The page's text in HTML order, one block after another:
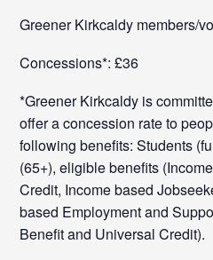
Greener Kirkcaldy members/
Concessions*: £36
*Greener Kirkcaldy is
offer a concession rate to
following benefits: Students
(65+), eligible benefits
Credit, Income based
based Employment and
Benefit and Universal Credit).